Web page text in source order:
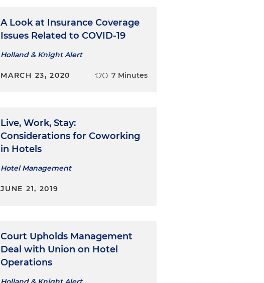
A Look at Insurance Coverage
Issues Related to COVID-19
Holland & Knight Alert
MARCH 23, 2020 7 Minutes
Live, Work, Stay:
Considerations for Coworking
in Hotels
Hotel Management
JUNE 21, 2019
Court Upholds Management
Deal with Union on Hotel
Operations